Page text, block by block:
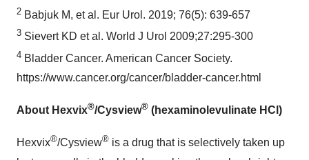
2 Babjuk M, et al. Eur Urol. 2019; 76(5): 639-657
3 Sievert KD et al. World J Urol 2009;27:295-300
4 Bladder Cancer. American Cancer Society.
https://www.cancer.org/cancer/bladder-cancer.html
About Hexvix®/Cysview® (hexaminolevulinate HCl)
Hexvix®/Cysview® is a drug that is selectively taken up